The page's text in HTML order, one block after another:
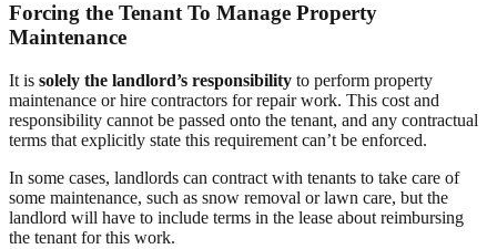
Forcing the Tenant To Manage Property
Maintenance
It is solely the landlord’s responsibility to perform property
maintenance or hire contractors for repair work. This cost and
responsibility cannot be passed onto the tenant, and any contractual
terms that explicitly state this requirement can’t be enforced.
In some cases, landlords can contract with tenants to take care of
some maintenance, such as snow removal or lawn care, but the
landlord will have to include terms in the lease about reimbursing
the tenant for this work.